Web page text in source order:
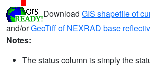
Download GIS shapefile of
and/orGeoTiff of NEXRAD base
Notes:
The status column is simply the